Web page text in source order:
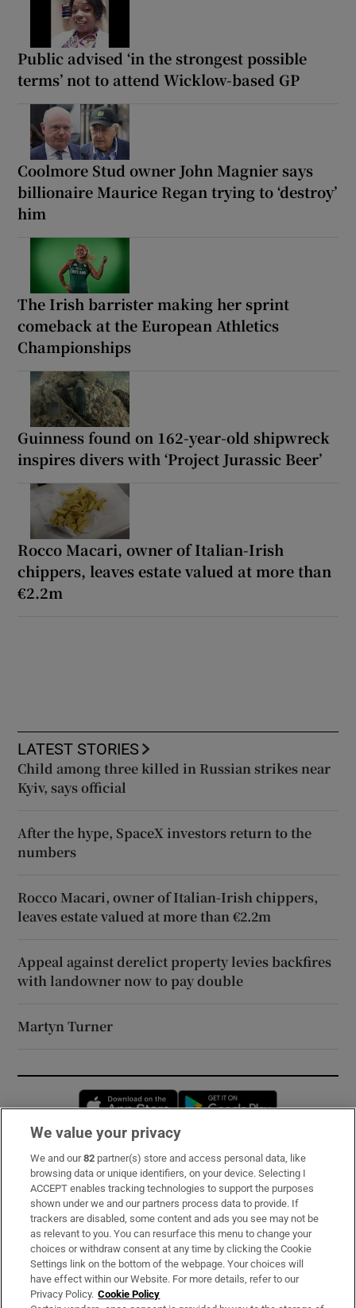
Public advised ‘in the strongest possible
terms’ not to attend Wicklow-based GP
Coolmore Stud owner John Magnier says
billionaire Maurice Regan trying to ‘destroy’
him
The Irish barrister making her sprint
comeback at the European Athletics
Championships
Guinness found on 162-year-old shipwreck
inspires divers with ‘Project Jurassic Beer’
Rocco Macari, owner of Italian-Irish
chippers, leaves estate valued at more than
€2.2m
LATEST STORIES
Child among three killed in Russian strikes near
Kyiv, says official
After the hype, SpaceX investors return to the
numbers
Rocco Macari, owner of Italian-Irish chippers,
leaves estate valued at more than €2.2m
Appeal against derelict property levies backfires
with landowner now to pay double
Martyn Turner
Opens in new window
Subscribe
Support
About Us
Irish Times Products & Services
We value your privacy
We and our82 partner(s) store and access personal data, like
browsing data or unique identifiers, on your device. Selecting I
ACCEPT enables tracking technologies to support the purposes
shown under we and our partners process data to provide. If
trackers are disabled, some content and ads you see may not be
as relevant to you. You can resurface this menu to change your
choices or withdraw consent at any time by clicking the Cookie
Settings link on the bottom of the webpage. Your choices will
have effect within our Website. For more details, refer to our
Privacy Policy. Cookie Policy